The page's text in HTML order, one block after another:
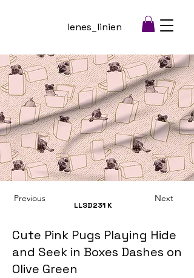
lenes_linien
Previous
LLSD231 K
Next
Cute Pink Pugs Playing Hide
and Seek in Boxes Dashes on
Olive Green